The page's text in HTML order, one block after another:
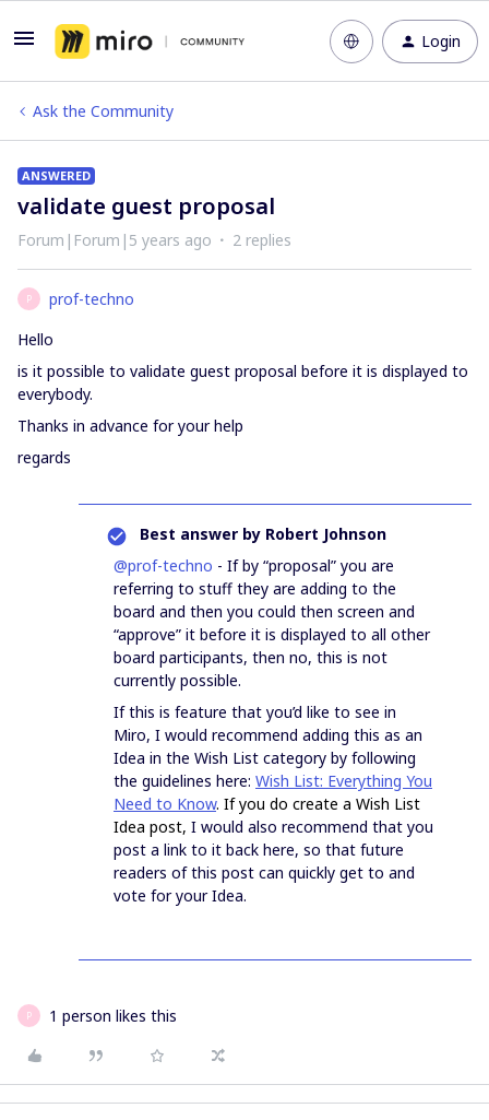
Login
Ask the Community
ANSWERED
validate guest proposal
Forum|Forum|5 years ago 2 replies
P
prof-techno
Hello
is it possible to validate guest proposal before it is displayed to
everybody.
Thanks in advance for your help
regards
Best answer by Robert Johnson
@prof-techno - If by “proposal” you are
referring to stuff they are adding to the
board and then you could then screen and
“approve” it before it is displayed to all other
board participants, then no, this is not
currently possible.
If this is feature that you’d like to see in
Miro, I would recommend adding this as an
Idea in the Wish List category by following
the guidelines here: Wish List: Everything You
Need to Know. If you do create a Wish List
Idea post, I would also recommend that you
post a link to it back here, so that future
readers of this post can quickly get to and
vote for your Idea.
P 1 person likes this